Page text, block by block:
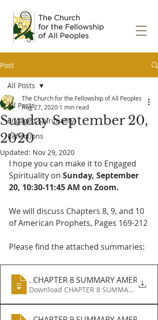
Post
All Posts
Engaged Spirituality
Reflections
All Posts
Sunday September 20,
2020
The Church for the Fellowship of All Peoples
Aug 27, 2020 1 min read
Updated: Nov 29, 2020
I hope you can make it to Engaged
Spirituality on Sunday, September
20, 10:30-11:45 AM on Zoom.
We will discuss Chapters 8, 9, and 10
of American Prophets, Pages 169-212
Please find the attached summaries:
A
. CHAPTER 8 SUMMARY AMERICAN
Download CHAPTER 8 SUMMARY